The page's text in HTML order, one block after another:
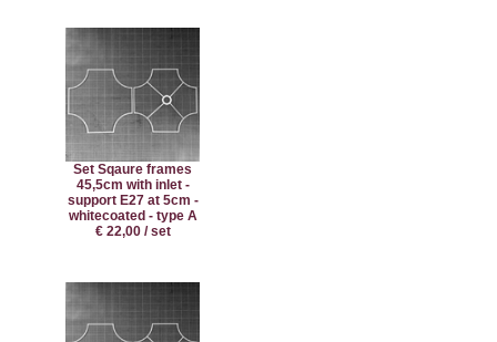
Set Sqaure frames
45,5cm with inlet -
support E27 at 5cm -
whitecoated - type A
€ 22,00 / set